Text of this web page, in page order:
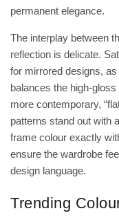
permanent elegance.
The interplay between
reflection is delicate.
for mirrored designs,
balances the high-
more contemporary,
patterns stand out with
frame colour exactly
ensure the wardrobe
design language.
Trending